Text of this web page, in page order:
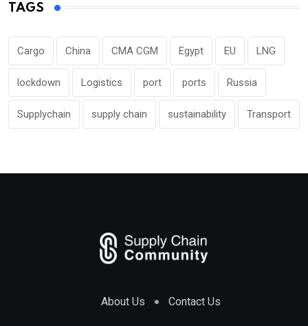
TAGS
Cargo China CMA CGM Egypt EU LNG
lockdown Logistics port ports Russia
Supplychain supply chain sustainability Transport
About Us Contact Us